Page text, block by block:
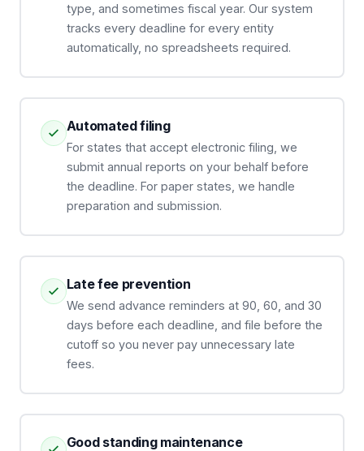
type, and sometimes fiscal year. Our system
tracks every deadline for every entity
automatically, no spreadsheets required.
Automated filing
For states that accept electronic filing, we
submit annual reports on your behalf before
the deadline. For paper states, we handle
preparation and submission.
Late fee prevention
We send advance reminders at 90, 60, and 30
days before each deadline, and file before the
cutoff so you never pay unnecessary late
fees.
Good standing maintenance